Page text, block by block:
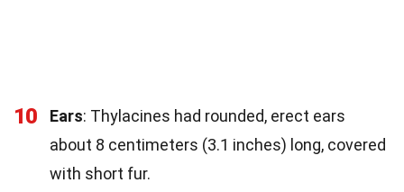
10 Ears: Thylacines had rounded, erect ears
about 8 centimeters (3.1 inches) long, covered
with short fur.